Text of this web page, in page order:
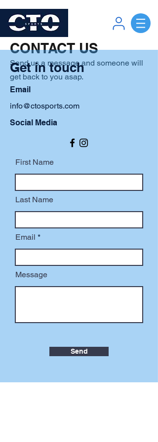
CONTACT US
Send us a message and someone will
get back to you asap.
Get in touch
Email
info@ctosports.com
Social Media
First Name
Last Name
Email
Message
Send